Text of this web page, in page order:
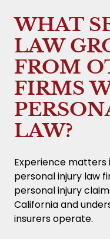
WHAT
LAW
FROM
FIRMS
LAW?
Experience matters
personal injury law
personal injury
California and
insurers operate.